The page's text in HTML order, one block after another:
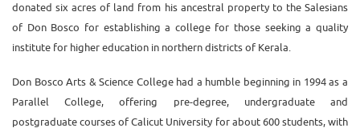
donated six acres of land from his ancestral property to the Salesians
of Don Bosco for establishing a college for those seeking a quality
institute for higher education in northern districts of Kerala.
Don Bosco Arts & Science College had a humble beginning in 1994 as a
Parallel College, offering pre-degree, undergraduate and
postgraduate courses of Calicut University for about 600 students, with